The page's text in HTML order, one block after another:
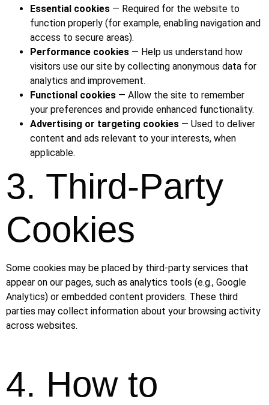
Essential cookies — Required for the website to
function properly (for example, enabling navigation and
access to secure areas).
Performance cookies — Help us understand how
visitors use our site by collecting anonymous data for
analytics and improvement.
Functional cookies — Allow the site to remember
your preferences and provide enhanced functionality.
Advertising or targeting cookies — Used to deliver
content and ads relevant to your interests, when
applicable.
3. Third-Party
Cookies
Some cookies may be placed by third-party services that
appear on our pages, such as analytics tools (e.g., Google
Analytics) or embedded content providers. These third
parties may collect information about your browsing activity
across websites.
4. How to